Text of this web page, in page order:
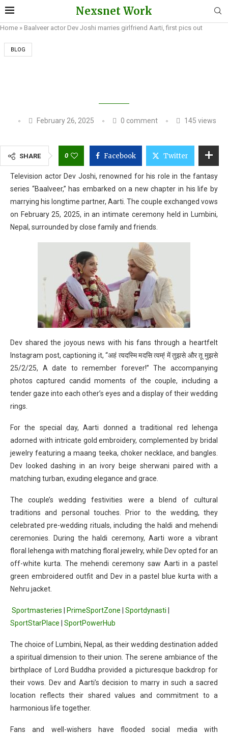
Nexsnet Work
Home » Baalveer actor Dev Joshi marries girlfriend Aarti, first pics out
BLOG
February 26, 2025 0 comment 145 views
SHARE 0 Facebook Twitter
Television actor Dev Joshi, renowned for his role in the fantasy
series “Baalveer,” has embarked on a new chapter in his life by
marrying his longtime partner, Aarti. The couple exchanged vows
on February 25, 2025, in an intimate ceremony held in Lumbini,
Nepal, surrounded by close family and friends.
Dev shared the joyous news with his fans through a heartfelt
Instagram post, captioning it, “अहं त्वदस्मि मदसि त्वम्! में तुझसे और तू मुझसे
25/2/25, A date to remember forever!” The accompanying
photos captured candid moments of the couple, including a
tender gaze into each other’s eyes and a display of their wedding
rings.
For the special day, Aarti donned a traditional red lehenga
adorned with intricate gold embroidery, complemented by bridal
jewelry featuring a maang teeka, choker necklace, and bangles.
Dev looked dashing in an ivory beige sherwani paired with a
matching turban, exuding elegance and grace.
The couple’s wedding festivities were a blend of cultural
traditions and personal touches. Prior to the wedding, they
celebrated pre-wedding rituals, including the haldi and mehendi
ceremonies. During the haldi ceremony, Aarti wore a vibrant
floral lehenga with matching floral jewelry, while Dev opted for an
off-white kurta. The mehendi ceremony saw Aarti in a pastel
green embroidered outfit and Dev in a pastel blue kurta with a
Nehru jacket.
Sportmasteries PrimeSportZone Sportdynasti
SportStarPlace
SportPowerHub
The choice of Lumbini, Nepal, as their wedding destination added
a spiritual dimension to their union. The serene ambiance of the
birthplace of Lord Buddha provided a picturesque backdrop for
their vows. Dev and Aarti’s decision to marry in such a sacred
location reflects their shared values and commitment to a
harmonious life together.
Fans and well-wishers have flooded social media with